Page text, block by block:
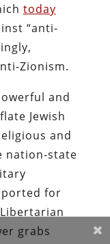
today
“anti-
Zionism.
and
Jewish
and
nation-state
for
grabs